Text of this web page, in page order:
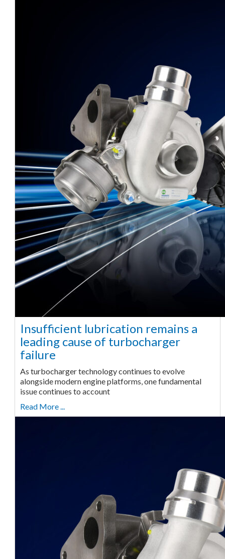
Insufficient lubrication remains a
leading cause of turbocharger
failure
As turbocharger technology continues to evolve
alongside modern engine platforms, one fundamental
issue continues to account
Read More ...